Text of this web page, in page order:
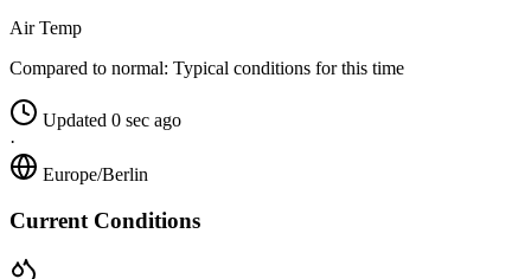
Air Temp
Compared to normal: Typical conditions for this time
Updated 0 sec ago
·
Europe/Berlin
Current Conditions